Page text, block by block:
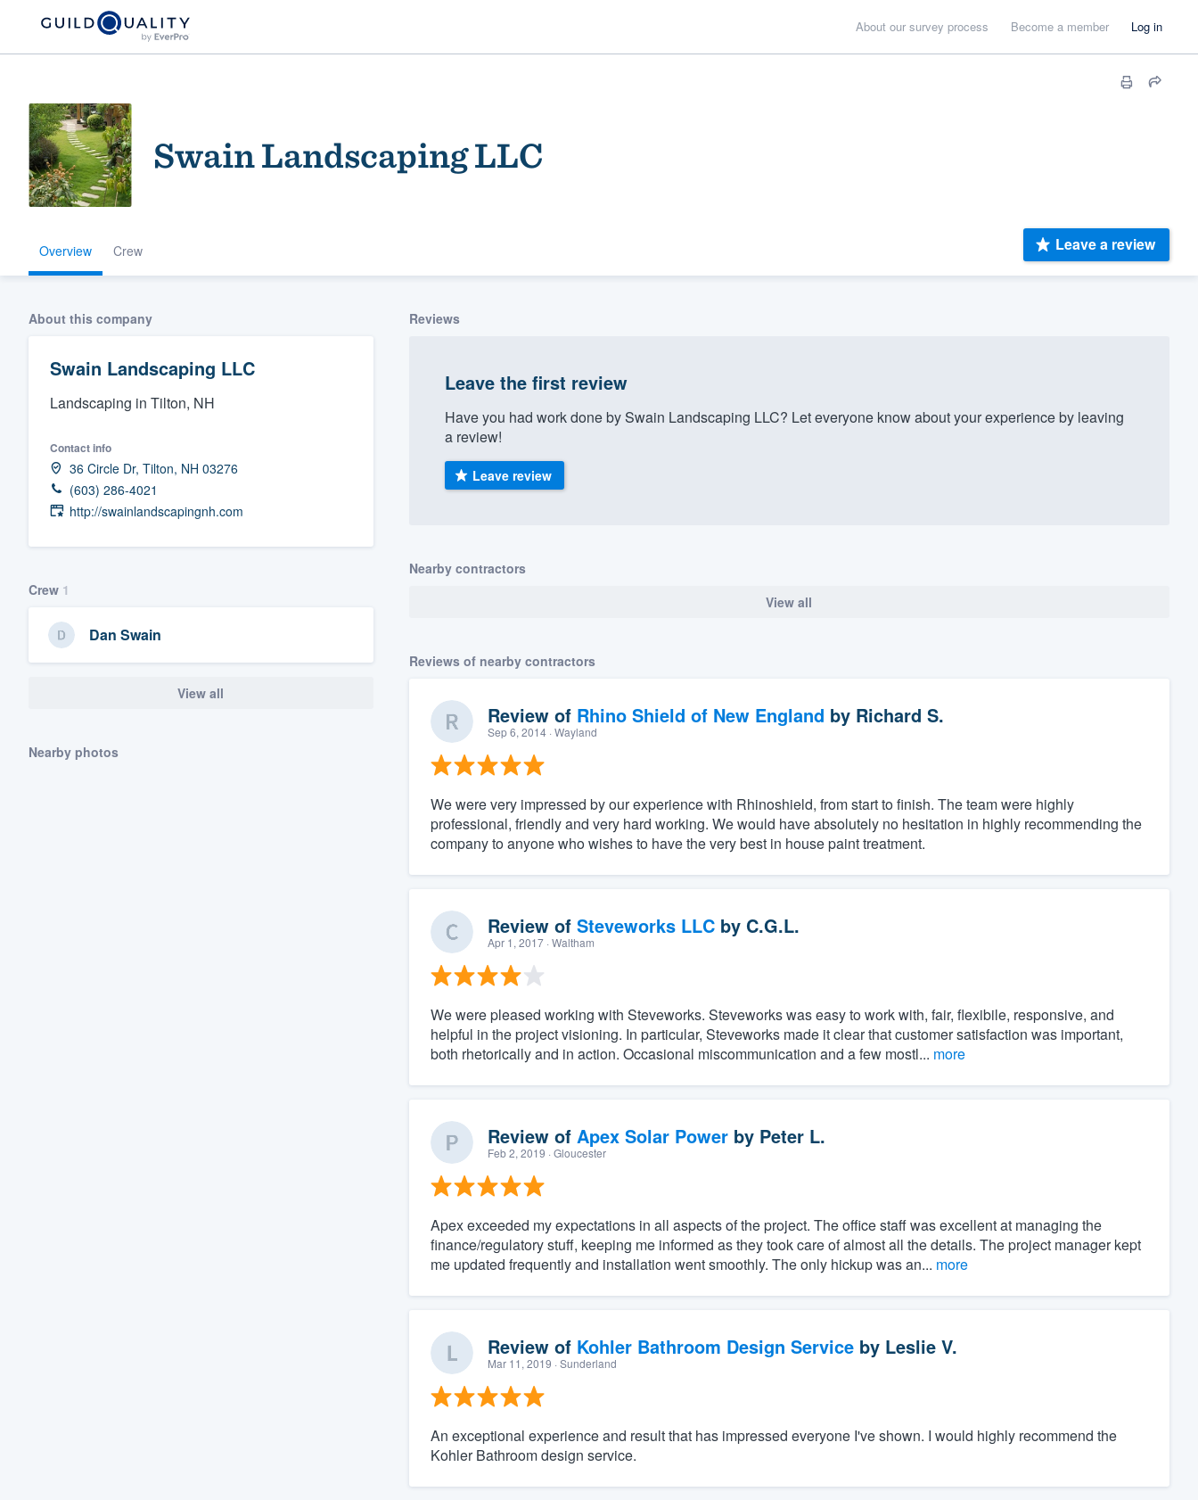
About our survey process Become a member Log in
Swain Landscaping LLC
Overview Crew Leave a review
About this company
Swain Landscaping LLC
Landscaping in Tilton, NH
Contact info
36 Circle Dr, Tilton, NH 03276
(603) 286-4021
http://swainlandscapingnh.com
Crew 1
Dan Swain
View all
Nearby photos
Reviews
Leave the first review
Have you had work done by Swain Landscaping LLC? Let everyone know about your experience by leaving
a review!
Leave review
Nearby contractors
View all
Reviews of nearby contractors
Review of Rhino Shield of New England by Richard S.
Sep 6, 2014· Wayland
We were very impressed by our experience with Rhinoshield, from start to finish. The team were highly
professional, friendly and very hard working. We would have absolutely no hesitation in highly recommending the
company to anyone who wishes to have the very best in house paint treatment.
Review of Steveworks LLCby C.G.L.
Apr 1, 2017· Waltham
We were pleased working with Steveworks. Steveworks was easy to work with, fair, flexibile, responsive, and
helpful in the project visioning. In particular, Steveworks made it clear that customer satisfaction was important,
both rhetorically and in action. Occasional miscommunication and a few mostl... more
Review of Apex Solar Powerby Peter L.
Feb 2, 2019 · Gloucester
Apex exceeded my expectations in all aspects of the project. The office staff was excellent at managing the
finance/regulatory stuff, keeping me informed as they took care of almost all the details. The project manager kept
me updated frequently and installation went smoothly. The only hickup was an... more
Review of Kohler Bathroom Design Serviceby Leslie V.
Mar 11, 2019 · Sunderland
An exceptional experience and result that has impressed everyone I've shown. I would highly recommend the
Kohler Bathroom design service.
Welcome to our
community of quality
Get started
(888) 355-9223.
and get you started.
Our flat-rate pricing gives you the ability to